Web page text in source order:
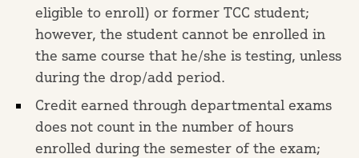
eligible to enroll) or former TCC student;
however, the student cannot be enrolled in
the same course that he/she is testing, unless
during the drop/add period.
Credit earned through departmental exams
does not count in the number of hours
enrolled during the semester of the exam;